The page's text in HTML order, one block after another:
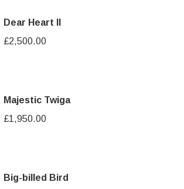
Dear Heart II
£2,500.00
Majestic Twiga
£1,950.00
Big-billed Bird